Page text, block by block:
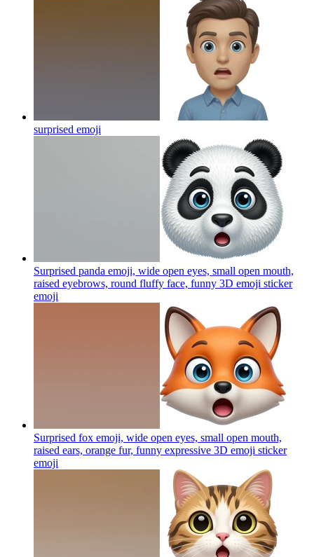
surprised emoji
Surprised panda emoji, wide open eyes, small open mouth,
raised eyebrows, round fluffy face, funny 3D emoji sticker
emoji
Surprised fox emoji, wide open eyes, small open mouth,
raised ears, orange fur, funny expressive 3D emoji sticker
emoji